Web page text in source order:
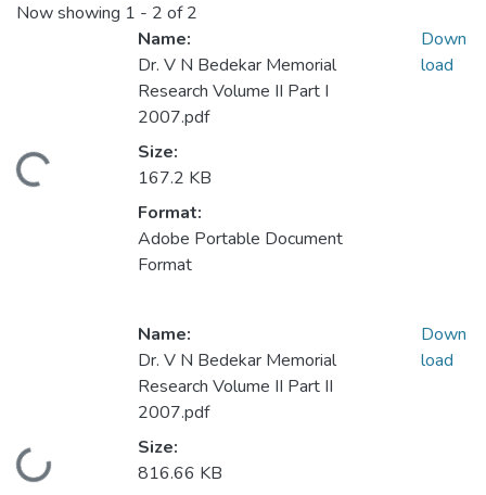
Now showing 1 - 2 of 2
Loading...
Name:
Dr. V N Bedekar Memorial
Research Volume II Part I
2007.pdf
Size:
167.2 KB
Format:
Adobe Portable Document
Format
Down
load
Loading...
Name:
Dr. V N Bedekar Memorial
Research Volume II Part II
2007.pdf
Size:
816.66 KB
Down
load